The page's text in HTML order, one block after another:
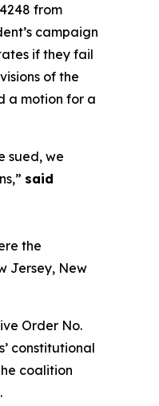
from
campaign
if they fail
of the
a motion for a
sued, we
said
the
Jersey, New
Order No.
constitutional
coalition